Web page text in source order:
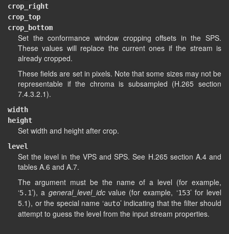
crop_right
crop_top
crop_bottom
Set the conformance window cropping offsets in the SPS.
These values will replace the current ones if the stream is
already cropped.
These fields are set in pixels. Note that some sizes may not be
representable if the chroma is subsampled (H.265 section
7.4.3.2.1).
width
height
Set width and height after crop.
level
Set the level in the VPS and SPS. See H.265 section A.4 and
tables A.6 and A.7.
The argument must be the name of a level (for example,
‘5.1’), a general_level_idcvalue (for example, ‘153’ for level
5.1), or the special name ‘auto’ indicating that the filter should
attempt to guess the level from the input stream properties.